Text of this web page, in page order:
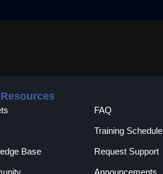
FAQ
Training Schedule
Base Request Support
Announcements